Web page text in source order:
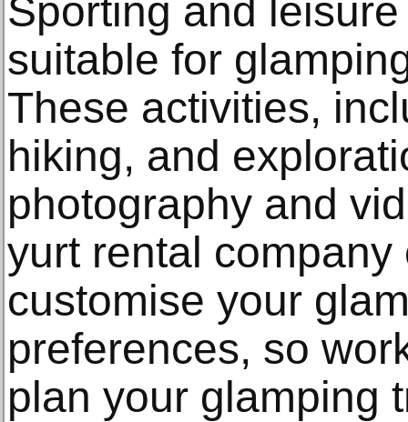
Sporting and
suitable for
These activities,
hiking, and
photography and
yurt rental
customise your
preferences, so
plan your glamping